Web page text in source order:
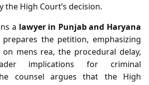
the High Court’s decision.
a lawyer in Punjab and Haryana
the petition, emphasizing
mens rea, the procedural delay,
implications for criminal
counsel argues that the High